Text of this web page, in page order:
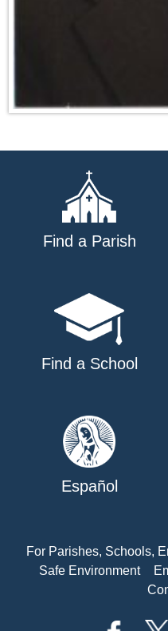
Find a Parish
Find a School
Español
For Parishes, Schools,
Safe Environment